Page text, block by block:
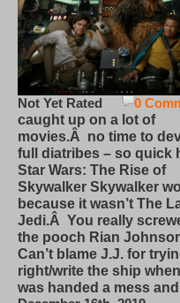
0
Not Yet Rated
caught up on a lot of
movies.Â no time to
full diatribes – so quick
Star Wars: The Rise of
Skywalker Skywalker
because it wasn’t The
Jedi.Â You really
the pooch Rian
Can’t blame J.J. for
right/write the ship
was handed a mess